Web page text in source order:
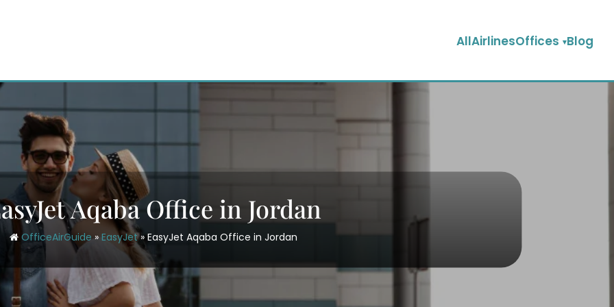
AllAirlinesOffices Blog
Aqaba Office in Jordan
OfficeAirGuide» EasyJet»EasyJet Aqaba Office in Jordan